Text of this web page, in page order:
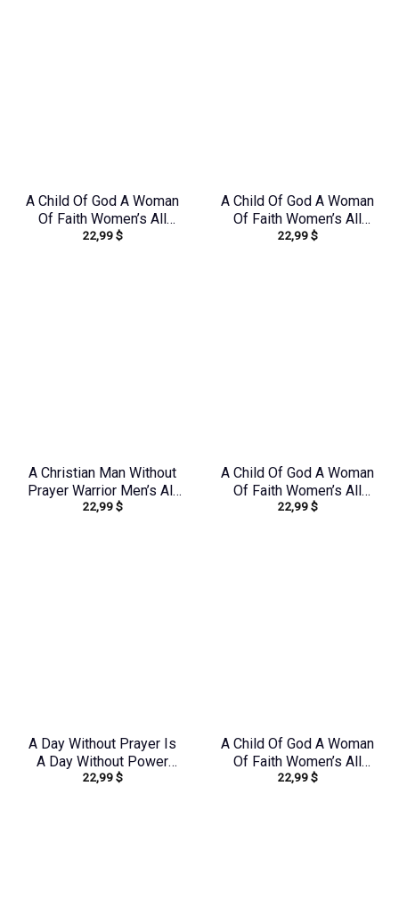
A Child Of God A Woman
Of Faith Women’s All
Over Print Shirt –
22,99$
A Child Of God A Woman
Of Faith Women’s All
Over Print Shirt –
22,99$
A Christian Man Without
Prayer Warrior Men’s All
Over Print Shirt –
22,99$
A Child Of God A Woman
Of Faith Women’s All
Over Print Shirt –
22,99$
A Day Without Prayer Is
A Day Without Power
Women’s All Over Print
22,99$
A Child Of God A Woman
Of Faith Women’s All
Over Print Shirt –
22,99$